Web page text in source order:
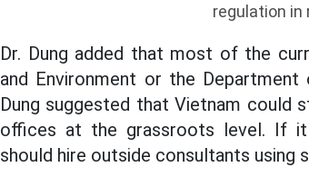
regulation in
Dr. Dung added that most of the
and Environment or the
Dung suggested that Vietnam could
offices at the grassroots level. If it
should hire outside consultants using